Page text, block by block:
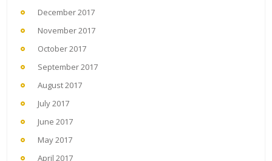
December 2017
November 2017
October 2017
September 2017
August 2017
July 2017
June 2017
May 2017
April 2017